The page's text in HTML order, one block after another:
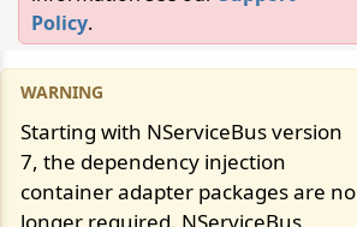
Policy.
Starting with NServiceBus version
7, the dependency injection
container adapter packages are no